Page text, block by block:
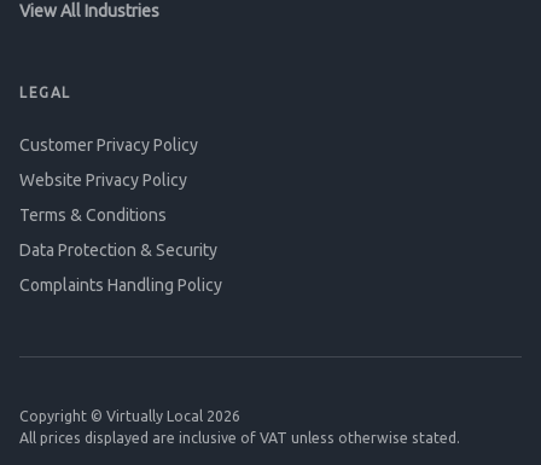
View All Industries
LEGAL
Customer Privacy Policy
Website Privacy Policy
Terms & Conditions
Data Protection & Security
Complaints Handling Policy
Copyright © Virtually Local 2026
All prices displayed are inclusive of VAT unless otherwise stated.